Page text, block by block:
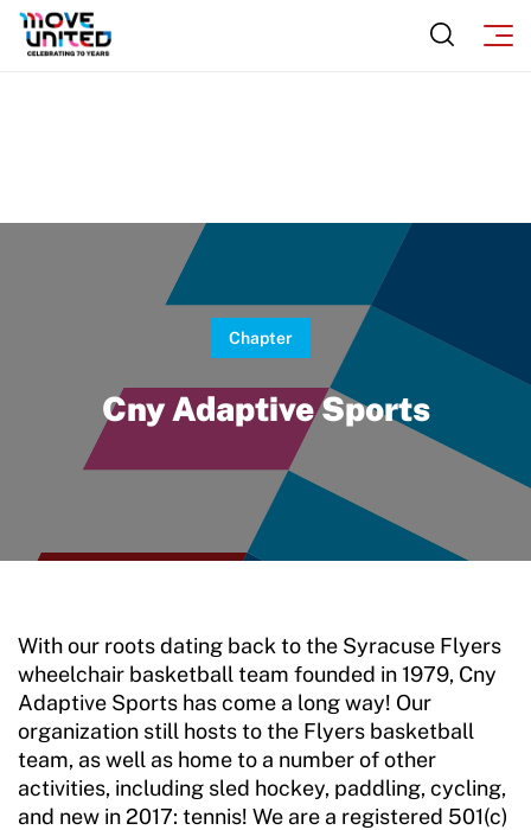
Chapter
Cny Adaptive Sports
With our roots dating back to the Syracuse Flyers
wheelchair basketball team founded in 1979, Cny
Adaptive Sports has come a long way! Our
organization still hosts to the Flyers basketball
team, as well as home to a number of other
activities, including sled hockey, paddling, cycling,
and new in 2017: tennis! We are a registered 501(c)